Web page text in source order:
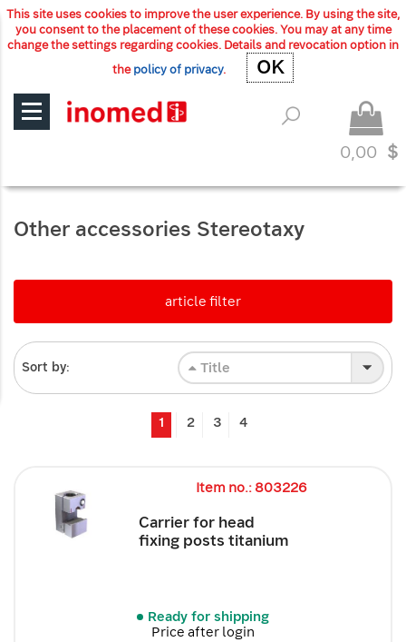
This site uses cookies to improve the user experience. By using the site,
you consent to the placement of these cookies. You may at any time
change the settings regarding cookies. Details and revocation option in
thepolicy of privacy. OKOK
0,00 $
Other accessories Stereotaxy
article filter
Sort by: Title
1 2 3 4
Item no.: 803226
Carrier for head
fixing posts titanium
Ready for shipping
Price after login